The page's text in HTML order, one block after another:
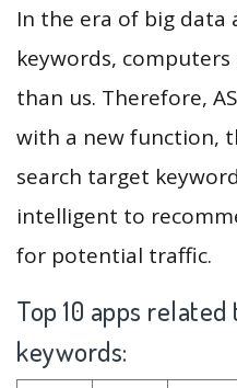
In the era of big data
keywords,
than us. Therefore,
with a new function,
search target
intelligent to
for potential traffic.
Top 10 apps
keywords: